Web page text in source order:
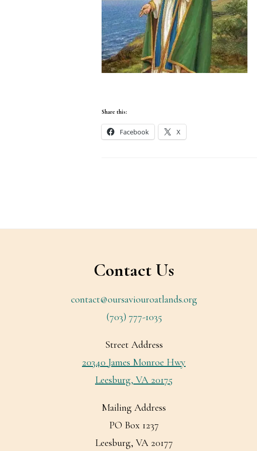
Share this:
Facebook X
Contact Us
contact@oursaviouroatlands.org
(703) 777-1035
Street Address
20340 James Monroe Hwy
Leesburg, VA 20175
Mailing Address
PO Box 1237
Leesburg, VA 20177